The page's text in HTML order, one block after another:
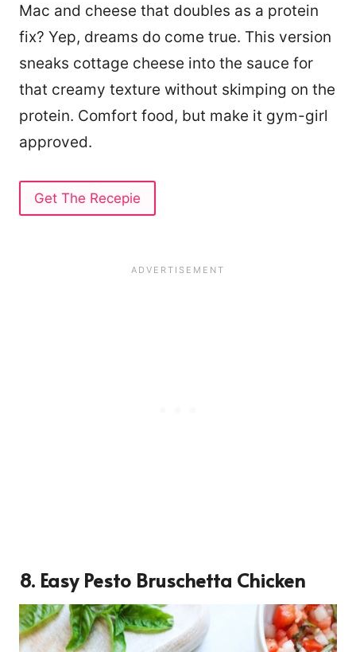
Mac and cheese that doubles as a protein
fix? Yep, dreams do come true. This version
sneaks cottage cheese into the sauce for
that creamy texture without skimping on the
protein. Comfort food, but make it gym-girl
approved.
Get The Recepie
8. Easy Pesto Bruschetta Chicken